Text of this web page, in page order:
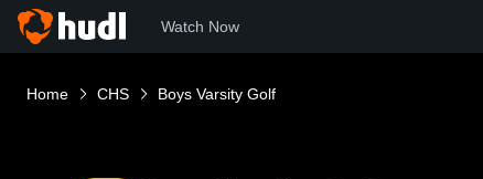
Watch Now
Home CHS Boys Varsity Golf